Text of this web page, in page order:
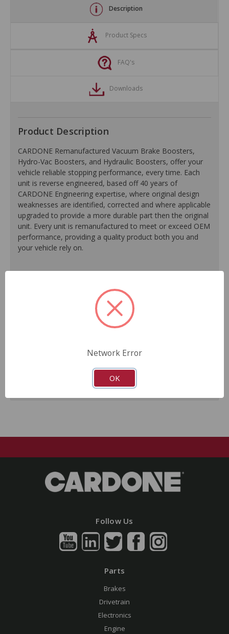
Description
Product Specs
FAQ's
Downloads
Product Description
CARDONE Remanufactured Vacuum Brake Boosters,
Hydro-Vac Boosters, and Hydraulic Boosters, offer your
vehicle reliable stopping performance, every time. Each
unit is reverse engineered, based off 40 years of
CARDONE Engineering expertise, where original design
weaknesses are identified, corrected and where applicable
upgraded to provide a more durable part then the original
unit. Every unit is remanufactured to meet or exceed OEM
performance, providing a quality product both you and
your vehicle rely on.
are installed on every unit for like-new performance and
Exclusive rust-prohibitive finishing process extends unit
All units are 100% tested to ensure reliable
Guaranteed fit and function.
Meets or exceeds O.E. performance.
Follow Us
Parts
Brakes
Drivetrain
Electronics
Engine
Network Error
OK